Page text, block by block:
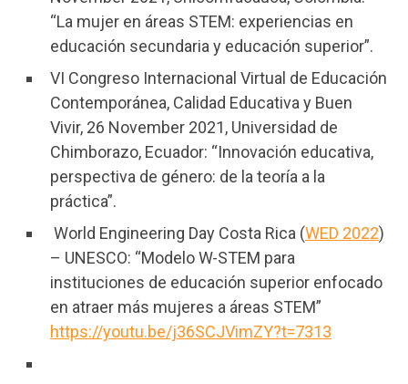
“La mujer en áreas STEM: experiencias en
educación secundaria y educación superior”.
VI Congreso Internacional Virtual de Educación
Contemporánea, Calidad Educativa y Buen
Vivir, 26 November 2021, Universidad de
Chimborazo, Ecuador: “Innovación educativa,
perspectiva de género: de la teoría a la
práctica”.
World Engineering Day Costa Rica (WED 2022)
– UNESCO: “Modelo W-STEM para
instituciones de educación superior enfocado
en atraer más mujeres a áreas STEM”
https://youtu.be/j36SCJVimZY?t=7313